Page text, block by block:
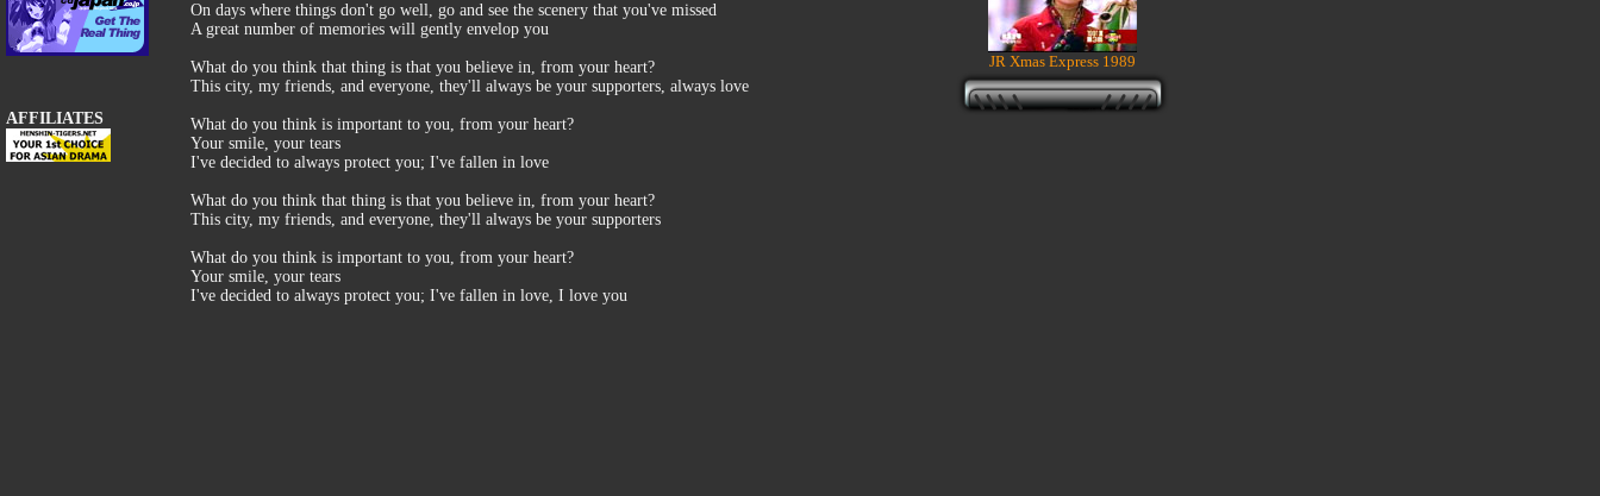
AFFILIATES
On days where things don't go well, go and see the scenery that you've missed
A great number of memories will gently envelop you
What do you think that thing is that you believe in, from your heart?
This city, my friends, and everyone, they'll always be your supporters, always love
What do you think is important to you, from your heart?
Your smile, your tears
I've decided to always protect you; I've fallen in love
What do you think that thing is that you believe in, from your heart?
This city, my friends, and everyone, they'll always be your supporters
What do you think is important to you, from your heart?
Your smile, your tears
I've decided to always protect you; I've fallen in love, I love you
JR Xmas Express 1989